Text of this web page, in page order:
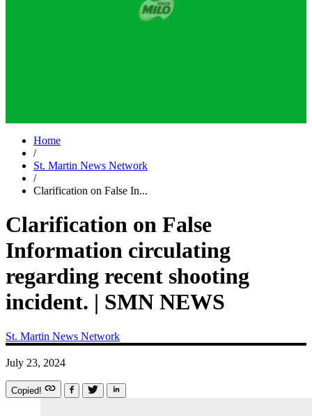
Home
/
St. Martin News Network
/
Clarification on False In...
Clarification on False
Information circulating
regarding recent shooting
incident. | SMN NEWS
St. Martin News Network
July 23, 2024
Copied!